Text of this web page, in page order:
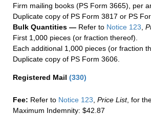
Firm mailing books (PS Form 3665), per
Duplicate copy of PS Form 3817 or PS
Bulk Quantities — Refer to Notice 123,
First 1,000 pieces (or fraction thereof).
Each additional 1,000 pieces (or fraction
Duplicate copy of PS Form 3606.
Registered Mail (330)
Fee: Refer to Notice 123 Price List, for
Maximum Indemnity: $42.87